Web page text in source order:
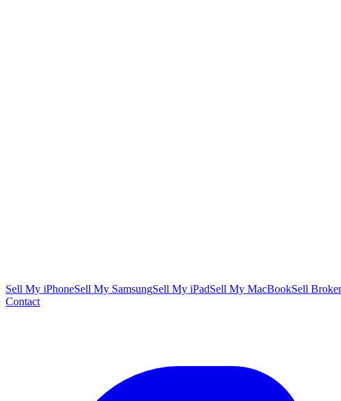
Sell My iPhoneSell My SamsungSell My iPadSell My MacBookSell
Contact